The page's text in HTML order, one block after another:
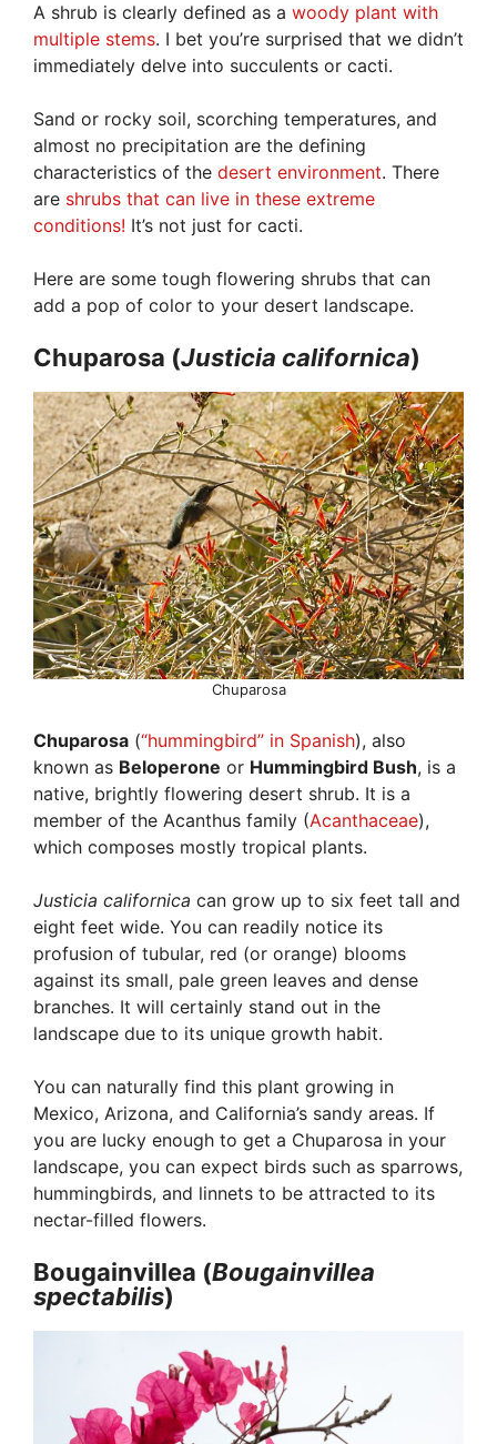
A shrub is clearly defined as a woody plant with
multiple stems. I bet you’re surprised that we didn’t
immediately delve into succulents or cacti.
Sand or rocky soil, scorching temperatures, and
almost no precipitation are the defining
characteristics of the desert environment. There
are shrubs that can live in these extreme
conditions! It’s not just for cacti.
Here are some tough flowering shrubs that can
add a pop of color to your desert landscape.
Chuparosa (Justicia californica)
Chuparosa
Chuparosa (“hummingbird” in Spanish), also
known as Beloperone or Hummingbird Bush, is a
native, brightly flowering desert shrub. It is a
member of the Acanthus family (Acanthaceae),
which composes mostly tropical plants.
Justicia californica can grow up to six feet tall and
eight feet wide. You can readily notice its
profusion of tubular, red (or orange) blooms
against its small, pale green leaves and dense
branches. It will certainly stand out in the
landscape due to its unique growth habit.
You can naturally find this plant growing in
Mexico, Arizona, and California’s sandy areas. If
you are lucky enough to get a Chuparosa in your
landscape, you can expect birds such as sparrows,
hummingbirds, and linnets to be attracted to its
nectar-filled flowers.
Bougainvillea (Bougainvillea
spectabilis)